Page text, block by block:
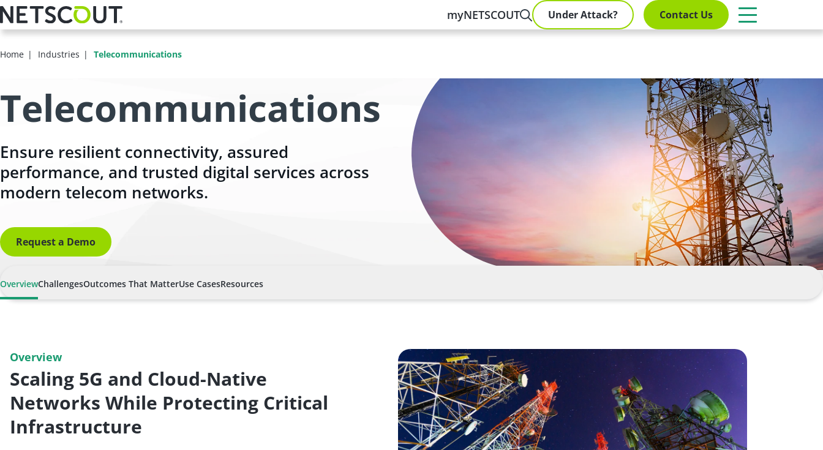
Skip
to
main
myNETSCOUT Under Attack? Contact Us
Home Industries Telecommunications
Telecommunications
Ensure resilient connectivity, assured
performance, and trusted digital services across
modern telecom networks.
Request a Demo
OverviewChallengesOutcomes That MatterUse CasesResources
Overview
Scaling 5G and Cloud-Native
Networks While Protecting Critical
Infrastructure